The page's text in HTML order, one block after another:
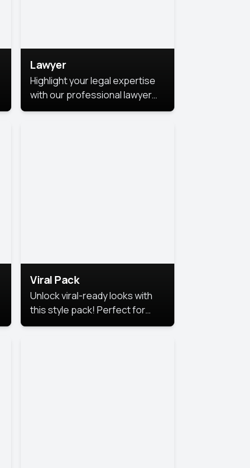
Lawyer
Highlight your legal expertise
with our professional lawyer
photoshoots. Improve your
Viral Pack
Unlock viral-ready looks with
this style pack! Perfect for
eye-catching content that